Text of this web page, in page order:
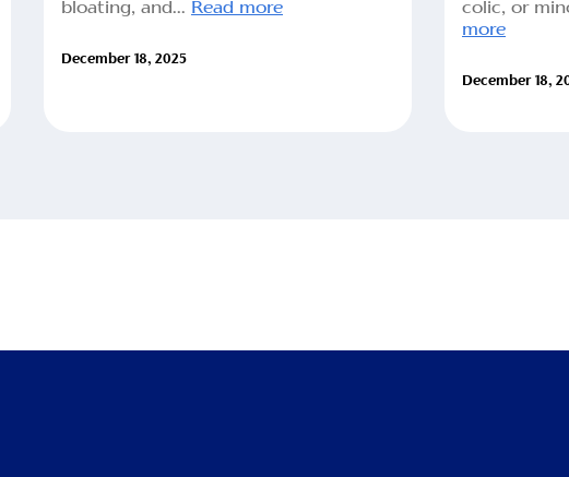
bloating, and... Read more
December 18, 2025
colic, or
more
December 18,